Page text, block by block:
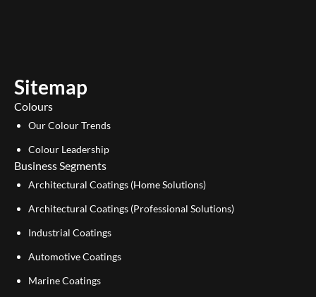
e
n
Sitemap
Colours
Our Colour Trends
Colour Leadership
Business Segments
Architectural Coatings (Home Solutions)
Architectural Coatings (Professional Solutions)
Industrial Coatings
Automotive Coatings
Marine Coatings